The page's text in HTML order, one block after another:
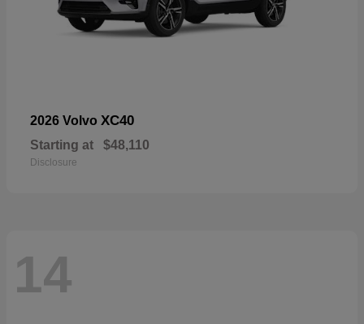
2026 Volvo XC40
Starting at $48,110
Disclosure
14